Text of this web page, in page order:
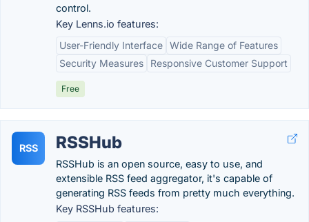
control.
Key Lenns.io features:
User-Friendly Interface Wide Range of Features
Security Measures
Responsive Customer Support
Free
RSS RSSHub
RSSHub is an open source, easy to use, and
extensible RSS feed aggregator, it's capable of
generating RSS feeds from pretty much everything.
Key RSSHub features: